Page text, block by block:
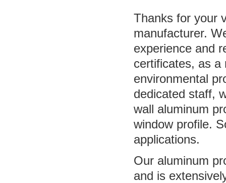
Thanks for your
manufacturer.
experience and
certificates, as a
environmental
dedicated staff,
wall aluminum
window profile.
applications.
Our aluminum
and is